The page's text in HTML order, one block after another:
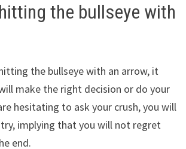
the bullseye with
the bullseye with an arrow, it
make the right decision or do your
hesitating to ask your crush, you will
implying that you will not regret
end.